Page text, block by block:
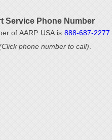
Service Phone Number
of AARP USA is 888-687-2277
phone number to call)